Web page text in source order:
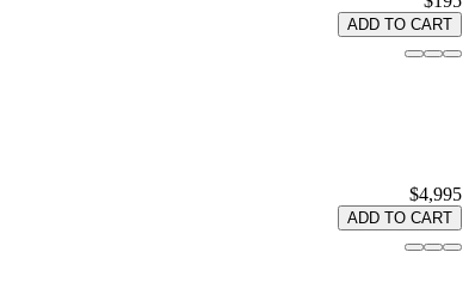
ADD TO CART
$4,995
ADD TO CART